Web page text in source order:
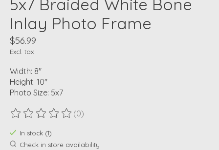
5x7 Braided White Bone
Inlay Photo Frame
$56.99
Excl. tax
Width: 8"
Height: 10"
Photo Size: 5x7
The rating of this product is
(0)
In stock (1)
Check in store availability